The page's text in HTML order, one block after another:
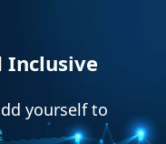
Inclusive
yourself to